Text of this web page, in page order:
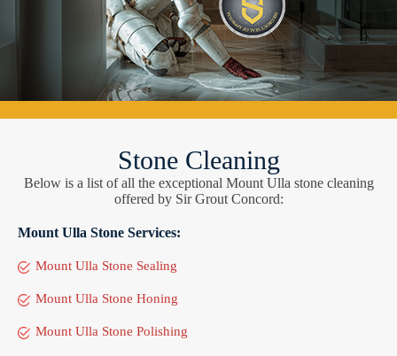
Stone Cleaning
Below is a list of all the exceptional Mount Ulla stone cleaning
offered by Sir Grout Concord:
Mount Ulla Stone Services:
Mount Ulla Stone Sealing
Mount Ulla Stone Honing
Mount Ulla Stone Polishing